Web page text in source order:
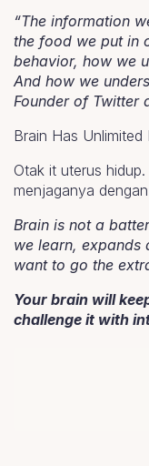
“The information
the food we put in
behavior, how we
And how we
Founder of Twitter
Brain Has Unlimited
Otak it uterus
menjaganya
Brain is not a
we learn, expands
want to go the
Your brain will
challenge it with